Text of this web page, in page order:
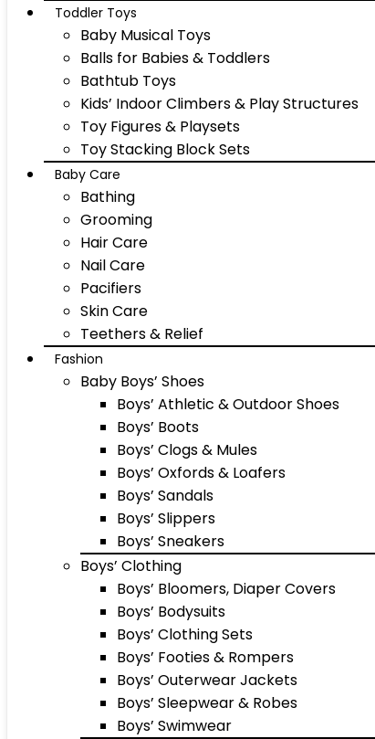
Toddler Toys
Baby Musical Toys
Balls for Babies & Toddlers
Bathtub Toys
Kids’ Indoor Climbers & Play Structures
Toy Figures & Playsets
Toy Stacking Block Sets
Baby Care
Bathing
Grooming
Hair Care
Nail Care
Pacifiers
Skin Care
Teethers & Relief
Fashion
Baby Boys’ Shoes
Boys’ Athletic & Outdoor Shoes
Boys’ Boots
Boys’ Clogs & Mules
Boys’ Oxfords & Loafers
Boys’ Sandals
Boys’ Slippers
Boys’ Sneakers
Boys’ Clothing
Boys’ Bloomers, Diaper Covers
Boys’ Bodysuits
Boys’ Clothing Sets
Boys’ Footies & Rompers
Boys’ Outerwear Jackets
Boys’ Sleepwear & Robes
Boys’ Swimwear